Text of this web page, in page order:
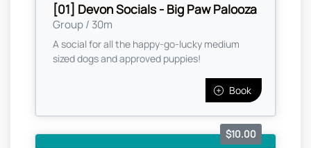
[01] Devon Socials - Big Paw Palooza
Group / 30m
A social for all the happy-go-lucky medium
sized dogs and approved puppies!
Book
$10.00